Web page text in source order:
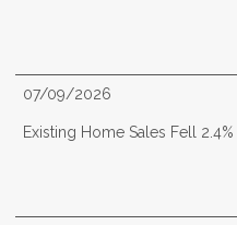
07/09/2026
Existing Home Sales Fell